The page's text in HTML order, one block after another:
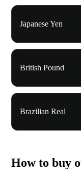
Japanese Yen
British Pound
Brazilian Real
How to buy